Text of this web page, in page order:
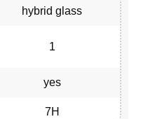
hybrid glass
1
yes
7H